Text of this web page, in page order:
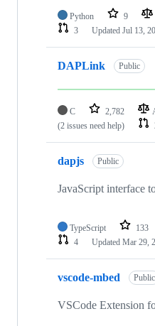
Python 9
3
Updated Jul 13,
DAPLink Public
C 2,782
(2 issues need help)
dapjs Public
JavaScript interface
TypeScript 133
4
Updated Mar 29,
vscode-mbed Public
VSCode Extension